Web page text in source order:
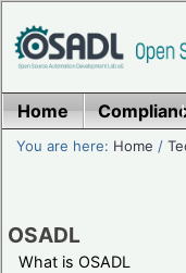
Home
You are here: Home /
OSADL
What is OSADL